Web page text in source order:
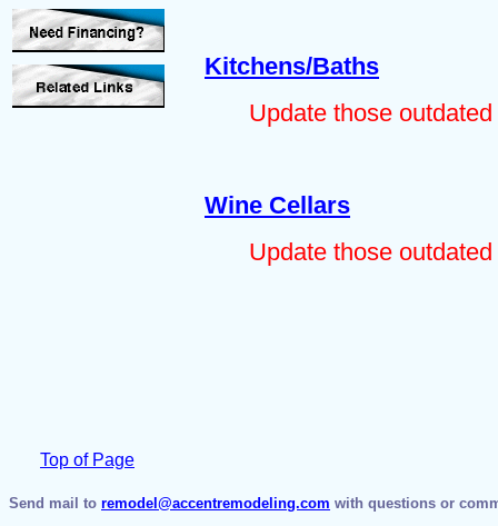
Kitchens/Baths
Update those
Wine Cellars
Update those
Top of Page
Send mail to remodel@accentremodeling.com with questions or